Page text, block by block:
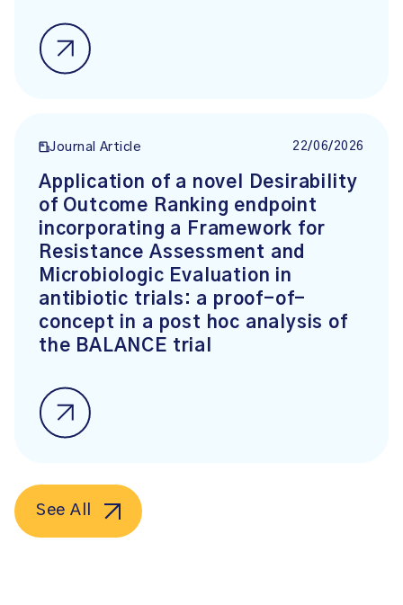
Journal Article 22/06/2026
Application of a novel Desirability
of Outcome Ranking endpoint
incorporating a Framework for
Resistance Assessment and
Microbiologic Evaluation in
antibiotic trials: a proof-of-
concept in a post hoc analysis of
the BALANCE trial
See All